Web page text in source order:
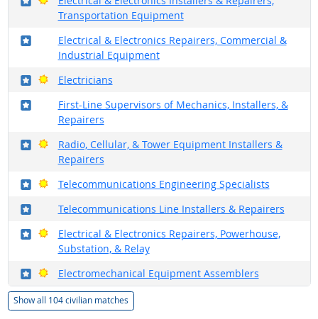
Transportation Equipment
Electrical & Electronics Repairers, Commercial &
Industrial Equipment
Where in the military?
Electricians
Where in the military?
Bright Outlook
First-Line Supervisors of Mechanics, Installers, &
Repairers
Where in the military?
Radio, Cellular, & Tower Equipment Installers &
Repairers
Where in the military?
Bright Outlook
Telecommunications Engineering Specialists
Where in the military?
Bright Outlook
Telecommunications Line Installers & Repairers
Where in the military?
Electrical & Electronics Repairers, Powerhouse,
Substation, & Relay
Where in the military?
Bright Outlook
Electromechanical Equipment Assemblers
Where in the military?
Bright Outlook
Show all 104 civilian matches